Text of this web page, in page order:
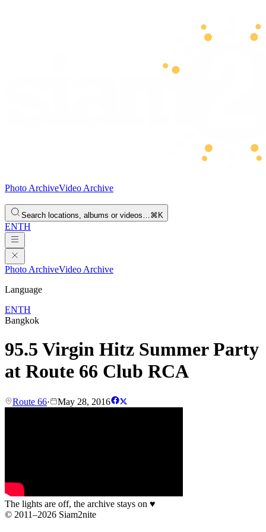
Photo ArchiveVideo Archive
Search locations, albums or videos…⌘K
ENTH
Photo ArchiveVideo Archive
Language
ENTH
Bangkok
95.5 Virgin Hitz Summer Party
at Route 66 Club RCA
Route 66· May 28, 2016
The lights are off, the archive stays on ♥
© 2011–2026 Siam2nite